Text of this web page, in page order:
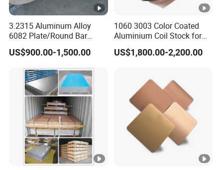
3.2315 Aluminum Alloy
6082 Plate/Round Bar
Almgsi1
US$900.00-1,500.00
1060 3003 Color Coated
Aluminium Coil Stock for
Gutters
US$1,800.00-2,200.00